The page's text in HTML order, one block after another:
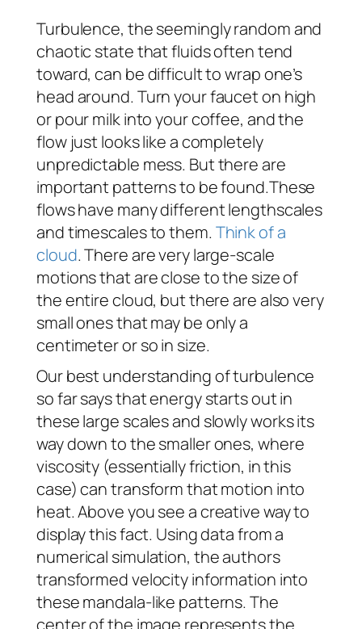
Turbulence, the seemingly random and
chaotic state that fluids often tend
toward, can be difficult to wrap one’s
head around. Turn your faucet on high
or pour milk into your coffee, and the
flow just looks like a completely
unpredictable mess. But there are
important patterns to be found.These
flows have many different lengthscales
and timescales to them. Think of a
cloud. There are very large-scale
motions that are close to the size of
the entire cloud, but there are also very
small ones that may be only a
centimeter or so in size.
Our best understanding of turbulence
so far says that energy starts out in
these large scales and slowly works its
way down to the smaller ones, where
viscosity (essentially friction, in this
case) can transform that motion into
heat. Above you see a creative way to
display this fact. Using data from a
numerical simulation, the authors
transformed velocity information into
these mandala-like patterns. The
center of the image represents the